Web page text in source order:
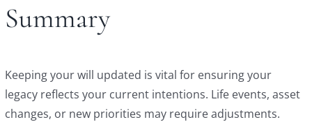
Summary
Keeping your will updated is vital for ensuring your
legacy reflects your current intentions. Life events, asset
changes, or new priorities may require adjustments.